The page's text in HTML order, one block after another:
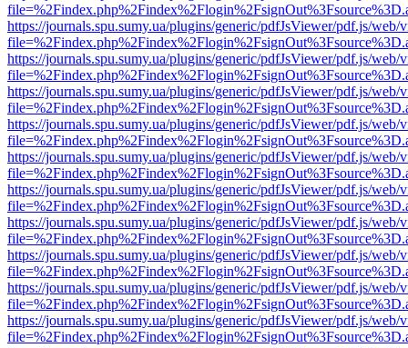
https://journals.spu.sumy.ua/plugins/generic/pdfJsViewer/pdf.js/web/
https://journals.spu.sumy.ua/plugins/generic/pdfJsViewer/pdf.js/web/
https://journals.spu.sumy.ua/plugins/generic/pdfJsViewer/pdf.js/web/
https://journals.spu.sumy.ua/plugins/generic/pdfJsViewer/pdf.js/web/
https://journals.spu.sumy.ua/plugins/generic/pdfJsViewer/pdf.js/web/
https://journals.spu.sumy.ua/plugins/generic/pdfJsViewer/pdf.js/web/
https://journals.spu.sumy.ua/plugins/generic/pdfJsViewer/pdf.js/web/
https://journals.spu.sumy.ua/plugins/generic/pdfJsViewer/pdf.js/web/
https://journals.spu.sumy.ua/plugins/generic/pdfJsViewer/pdf.js/web/
https://journals.spu.sumy.ua/plugins/generic/pdfJsViewer/pdf.js/web/